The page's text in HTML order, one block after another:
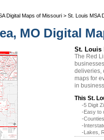
Digital Maps of Missouri > St. Louis MSA
MO Digital
St. Louis
The Red
deliveries,
maps for
in
This St.
-5 Digit
-Easy to
-
-
-Lakes,